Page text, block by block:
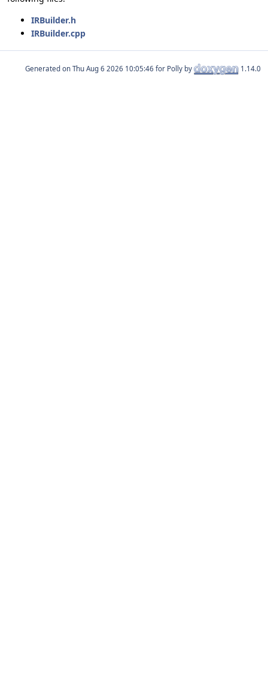
IRBuilder.h
IRBuilder.cpp
Generated on for Polly by 1.14.0